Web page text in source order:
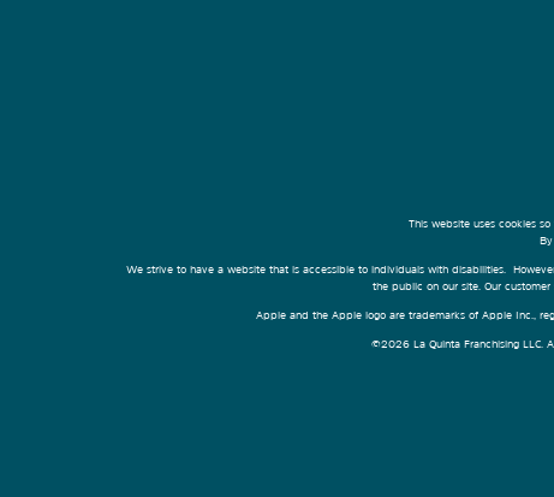
This website uses cookies
We strive to have a website that is accessible to individuals with disabilities.
the public on our site. Our
Apple and the Apple logo are trademarks of Apple Inc.,
©2026 La Quinta Franchising LLC.